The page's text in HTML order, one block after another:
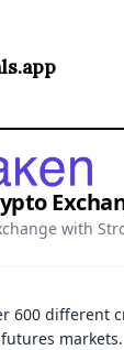
with
600 different
markets.